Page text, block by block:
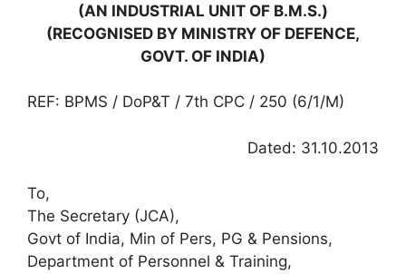
(AN INDUSTRIAL UNIT OF B.M.S.)
(RECOGNISED BY MINISTRY OF DEFENCE,
GOVT. OF INDIA)
REF: BPMS / DoP&T / 7th CPC / 250 (6/1/M)
Dated: 31.10.2013
To,
The Secretary (JCA),
Govt of India, Min of Pers, PG & Pensions,
Department of Personnel & Training,